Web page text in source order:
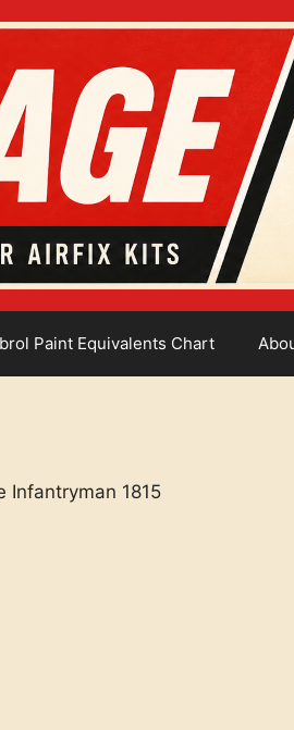
Paint Equivalents Chart
Infantryman 1815